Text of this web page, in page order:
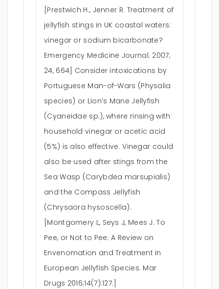
[Prestwich H., Jenner R. Treatment of
jellyfish stings in UK coastal waters:
vinegar or sodium bicarbonate?
Emergency Medicine Journal. 2007;
24, 664] Consider intoxications by
Portuguese Man-of-Wars (Physalia
species) or Lion’s Mane Jellyfish
(Cyaneidae sp.), where rinsing with
household vinegar or acetic acid
(5%) is also effective. Vinegar could
also be used after stings from the
Sea Wasp (Carybdea marsupialis)
and the Compass Jellyfish
(Chrysaora hysoscella).
[Montgomery L, Seys J, Mees J. To
Pee, or Not to Pee: A Review on
Envenomation and Treatment in
European Jellyfish Species. Mar
Drugs 2016;14(7):127.]